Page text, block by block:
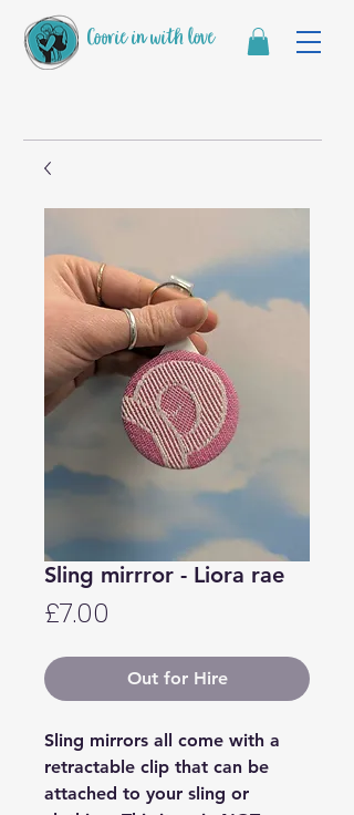
Coorie in with love
Sling mirrror - Liora rae
£7.00
Out for Hire
Sling mirrors all come with a
retractable clip that can be
attached to your sling or